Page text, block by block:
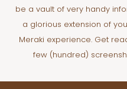
be a vault of very handy
a glorious extension of
Meraki experience. Get
few (hundred)